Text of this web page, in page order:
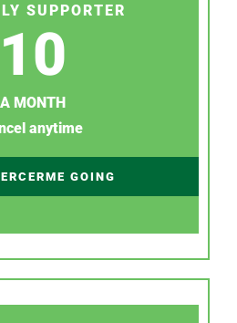
SUPPORTER
10
A MONTH
anytime
GOING